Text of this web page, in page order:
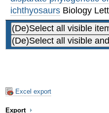
ichthyosaurs Biology
Excel export
Export